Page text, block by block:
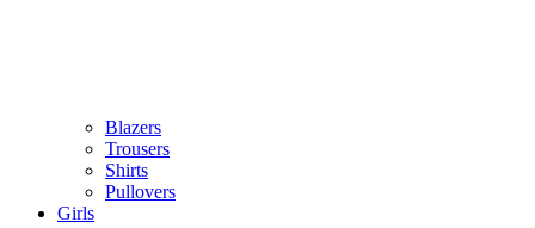
Blazers
Trousers
Shirts
Pullovers
Girls